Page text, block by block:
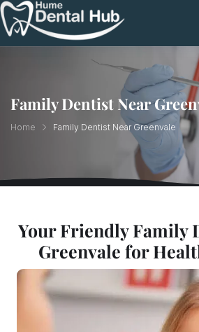
Family Dentist Near
Home Family Dentist Near Greenvale
Your Friendly Family
Greenvale for